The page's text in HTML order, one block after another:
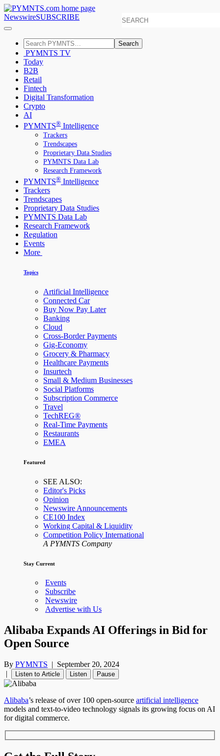
NewswireSUBSCRIBE
Search
PYMNTS TV
Today
B2B
Retail
Fintech
Digital Transformation
Crypto
AI
PYMNTS® Intelligence
Trackers
Trendscapes
Proprietary Data Studies
PYMNTS Data Lab
Research Framework
PYMNTS® Intelligence
Trackers
Trendscapes
Proprietary Data Studies
PYMNTS Data Lab
Research Framework
Regulation
Events
More
Topics
Artificial Intelligence
Connected Car
Buy Now Pay Later
Banking
Cloud
Cross-Border Payments
Gig-Economy
Grocery & Pharmacy
Healthcare Payments
Insurtech
Small & Medium Businesses
Social Platforms
Subscription Commerce
Travel
TechREG®
Real-Time Payments
Restaurants
EMEA
Featured
SEE ALSO:
Editor's Picks
Opinion
Newswire Announcements
CE100 Index
Working Capital & Liquidity
Competition Policy International
A PYMNTS Company
Stay Current
Events
Subscribe
Newswire
Advertise with Us
Alibaba Expands AI Offerings in Bid for
Open Source
By PYMNTS | September 20, 2024
|
Listen to Article Listen Pause
Alibaba’s release of over 100 open-source artificial intelligence
models and text-to-video technology signals its growing focus on AI
for digital commerce.